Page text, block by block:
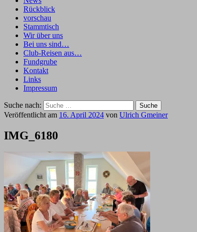
Rückblick
vorschau
Stammtisch
Wir über uns
Bei uns sind…
Club-Reisen aus…
Fundgrube
Kontakt
Links
Impressum
Suche nach:
Veröffentlicht am 16. April 2024 von Ulrich Gmeiner
IMG_6180